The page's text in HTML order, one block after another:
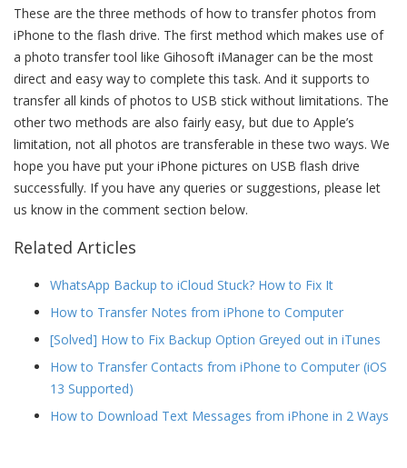
These are the three methods of how to transfer photos from
iPhone to the flash drive. The first method which makes use of
a photo transfer tool like Gihosoft iManager can be the most
direct and easy way to complete this task. And it supports to
transfer all kinds of photos to USB stick without limitations. The
other two methods are also fairly easy, but due to Apple’s
limitation, not all photos are transferable in these two ways. We
hope you have put your iPhone pictures on USB flash drive
successfully. If you have any queries or suggestions, please let
us know in the comment section below.
Related Articles
WhatsApp Backup to iCloud Stuck? How to Fix It
How to Transfer Notes from iPhone to Computer
[Solved] How to Fix Backup Option Greyed out in iTunes
How to Transfer Contacts from iPhone to Computer (iOS
13 Supported)
How to Download Text Messages from iPhone in 2 Ways